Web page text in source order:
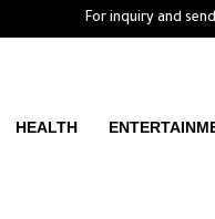
For inquiry and
HEALTH